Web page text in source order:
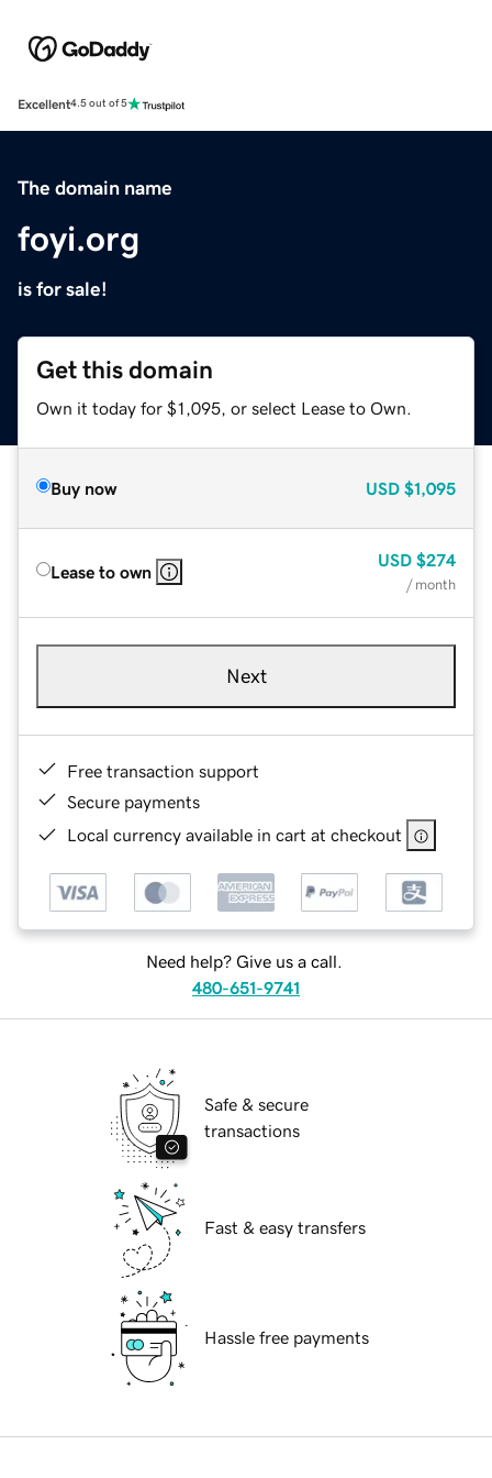
Excellent4.5 out of 5
The domain name
foyi.org
is for sale!
Get this domain
Own it today for $1,095, or select Lease to Own.
Buy now USD $1,095
Lease to own
USD $274
/ month
Next
Free transaction support
Secure payments
Local currency available in cart at checkout
Need help? Give us a call.
480-651-9741
Safe & secure
transactions
Fast & easy transfers
Hassle free payments